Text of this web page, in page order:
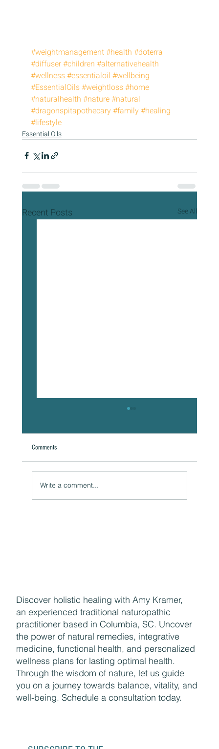
#weightmanagement#health #doterra
#diffuser#children #alternativehealth
#wellness#essentialoil #wellbeing
#EssentialOils#weightloss#home
#naturalhealth #nature#natural
#dragonspitapothecary#family#healing
#lifestyle
Essential Oils
Recent Posts See All
Comments
Write a comment...
Discover holistic healing with Amy Kramer,
an experienced traditional naturopathic
practitioner based in Columbia, SC. Uncover
the power of natural remedies, integrative
medicine, functional health, and personalized
wellness plans for lasting optimal health.
Through the wisdom of nature, let us guide
you on a journey towards balance, vitality, and
well-being. Schedule a consultation today.